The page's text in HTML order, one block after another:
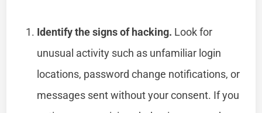
Identify the signs of hacking. Look for
unusual activity such as unfamiliar login
locations, password change notifications, or
messages sent without your consent. If you